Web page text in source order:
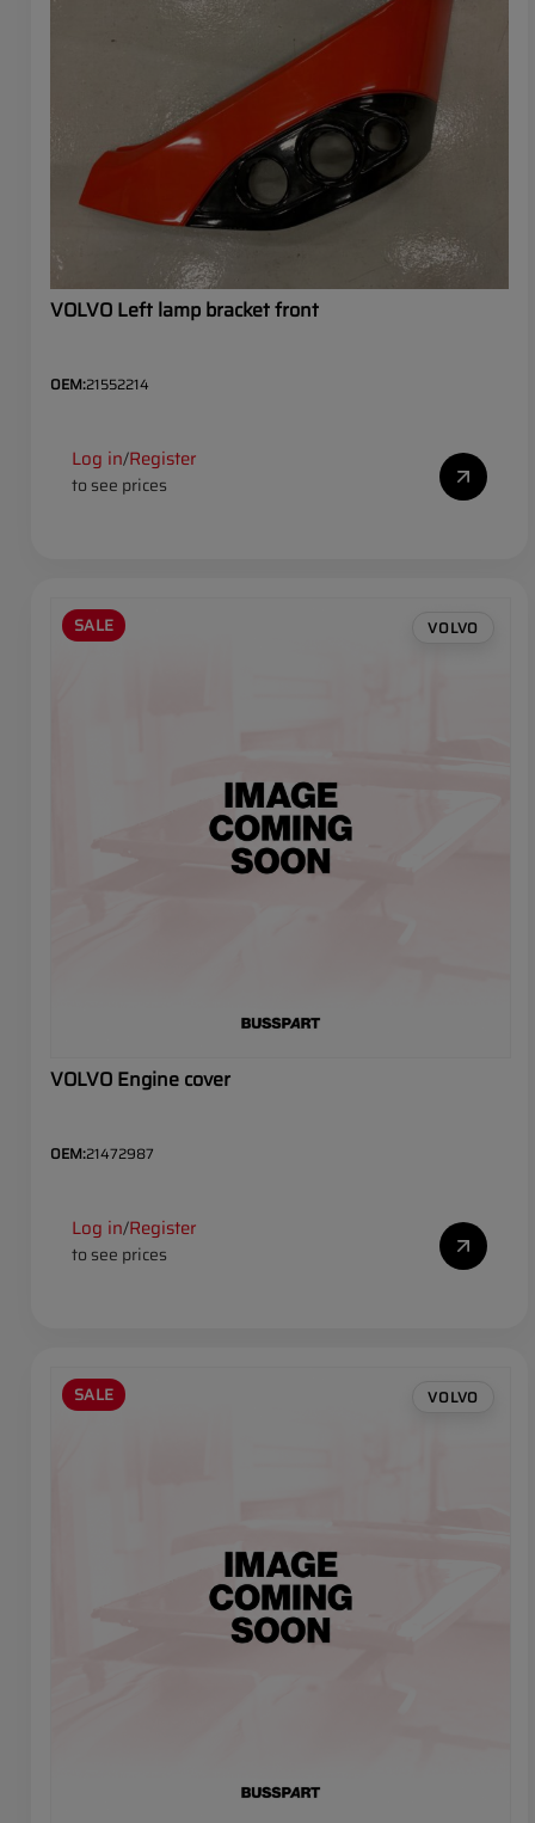
VOLVO Left lamp bracket front
OEM:21552214
Log in/Register
to see prices
SALE
VOLVO Engine cover
VOLVO
OEM:21472987
Log in/Register
to see prices
SALE VOLVO